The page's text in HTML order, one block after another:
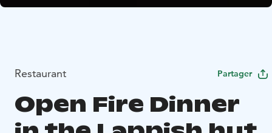
Restaurant Partager
Open Fire Dinner